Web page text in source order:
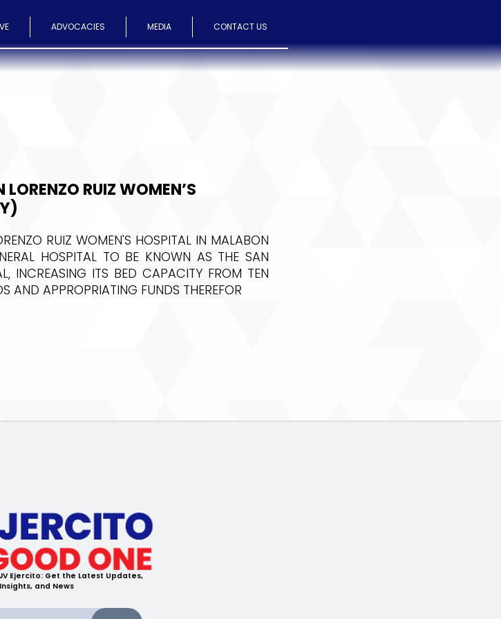
ADVOCACIES MEDIA CONTACT US
RUIZ WOMEN’S
RUIZ WOMEN'S HOSPITAL IN MALABON
HOSPITAL TO BE KNOWN AS THE SAN
INCREASING ITS BED CAPACITY FROM TEN
AND APPROPRIATING FUNDS THEREFOR
Ejercito: Get the Latest Updates,
Insights, and News